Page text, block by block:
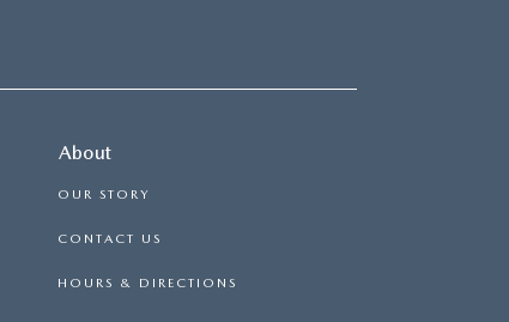
About
OUR STORY
CONTACT US
HOURS & DIRECTIONS